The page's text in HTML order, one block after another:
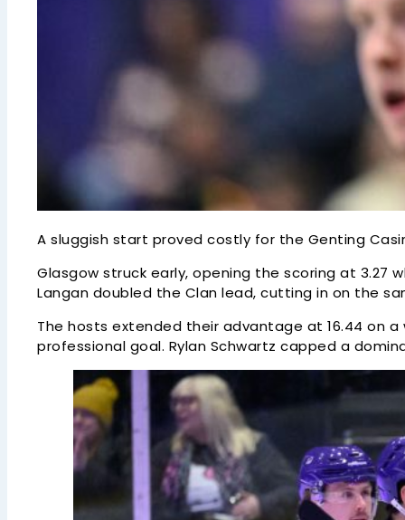
A sluggish start proved costly for the Genting
Glasgow struck early, opening the scoring at 3.27
Langan doubled the Clan lead, cutting in on the
The hosts extended their advantage at 16.44 on
professional goal. Rylan Schwartz capped a